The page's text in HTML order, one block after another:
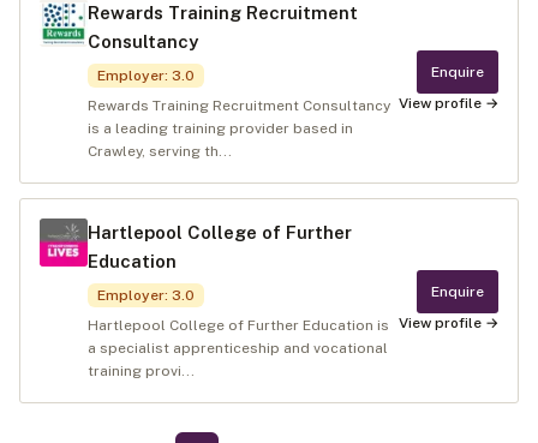
Rewards Training Recruitment
Consultancy
Employer: 3.0
Rewards Training Recruitment Consultancy
is a leading training provider based in
Crawley, serving th...
Enquire
View profile →
Hartlepool College of Further
Education
Employer: 3.0
Hartlepool College of Further Education is
a specialist apprenticeship and vocational
training provi...
Enquire
View profile →